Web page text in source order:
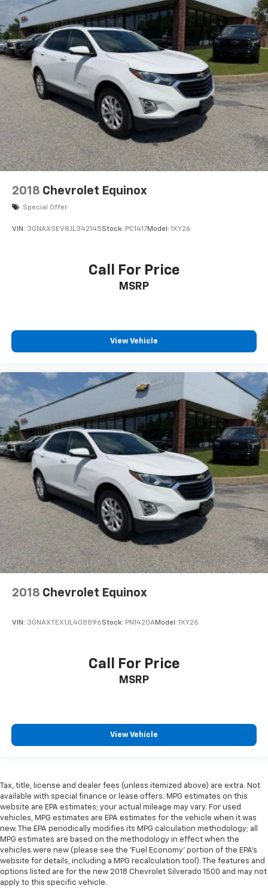
2018 Chevrolet Equinox
Special Offer
VIN: 3GNAXSEV8JL342145Stock: PC1417Model: 1XY26
Call For Price
MSRP
View Vehicle
2018 Chevrolet Equinox
VIN: 3GNAXTEX1JL408896Stock: PN1420AModel: 1XY26
Call For Price
MSRP
View Vehicle
Tax, title, license and dealer fees (unless itemized above) are extra. Not
available with special finance or lease offers. MPG estimates on this
website are EPA estimates; your actual mileage may vary. For used
vehicles, MPG estimates are EPA estimates for the vehicle when it was
new. The EPA periodically modifies its MPG calculation methodology; all
MPG estimates are based on the methodology in effect when the
vehicles were new (please see the 'Fuel Economy' portion of the EPA's
website for details, including a MPG recalculation tool). The features and
options listed are for the new 2018 Chevrolet Silverado 1500 and may not
apply to this specific vehicle.